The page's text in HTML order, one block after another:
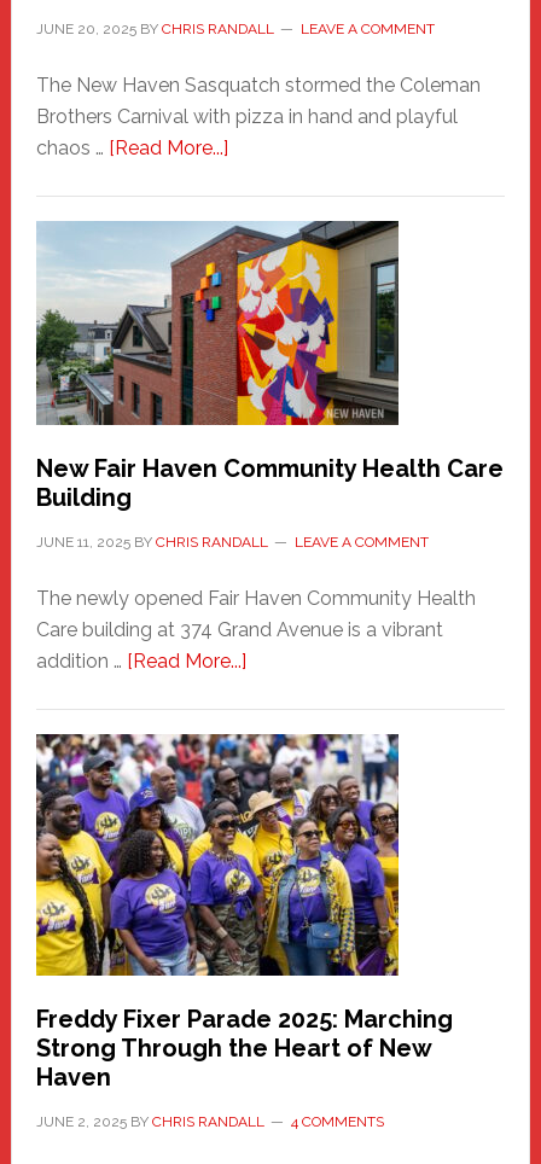
JUNE 20, 2025BY CHRIS RANDALL LEAVE A COMMENT
The New Haven Sasquatch stormed the Coleman
Brothers Carnival with pizza in hand and playful
chaos … [Read More...]about
Haven
Sasquatch
Comes
to
the
Carnival
New Fair Haven Community Health Care
Building
JUNE 11, 2025BY CHRIS RANDALL LEAVE A COMMENT
The newly opened Fair Haven Community Health
Care building at 374 Grand Avenue is a vibrant
addition … [Read More...]about
Haven
Community
Health
Care
Building
Freddy Fixer Parade 2025: Marching
Strong Through the Heart of New
Haven
JUNE 2, 2025BY CHRIS RANDALL 4 COMMENTS